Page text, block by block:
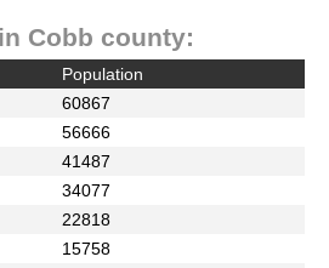
Cobb county:
Population
60867
56666
41487
34077
22818
15758